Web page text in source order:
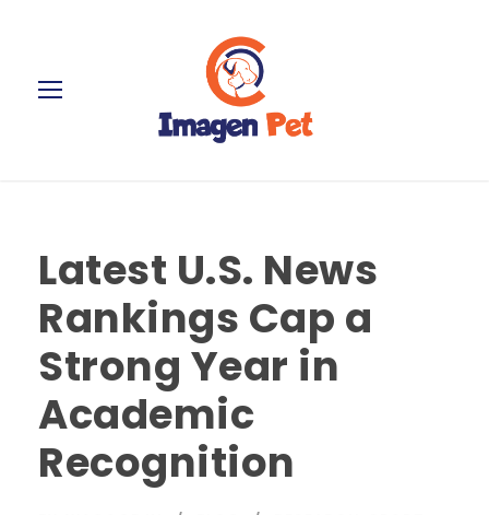
Latest U.S. News
Rankings Cap a
Strong Year in
Academic
Recognition